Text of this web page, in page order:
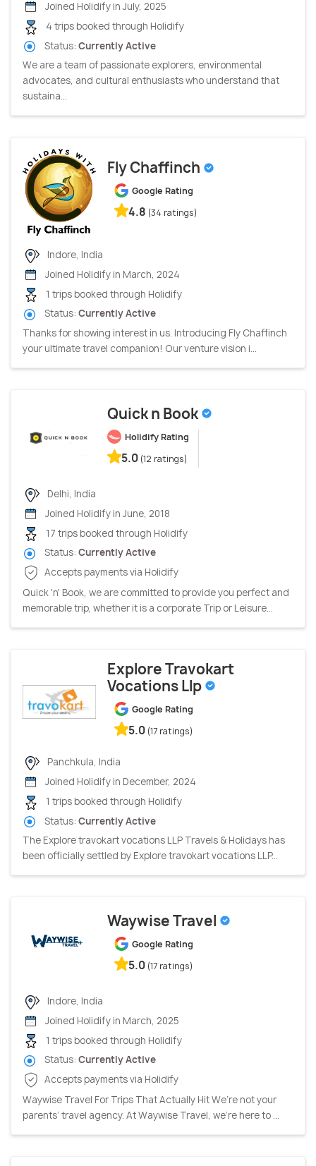
Joined Holidify in July, 2025
4 trips booked through Holidify
Status: Currently Active
We are a team of passionate explorers, environmental
advocates, and cultural enthusiasts who understand that
sustaina...
Fly Chaffinch
Google Rating
4.8 (34 ratings)
Indore, India
Joined Holidify in March, 2024
1 trips booked through Holidify
Status: Currently Active
Thanks for showing interest in us. Introducing Fly Chaffinch
your ultimate travel companion! Our venture vision i...
Quick n Book
Holidify Rating
5.0 (12 ratings)
Delhi, India
Joined Holidify in June, 2018
17 trips booked through Holidify
Status: Currently Active
Accepts payments via Holidify
Quick 'n' Book, we are committed to provide you perfect and
memorable trip, whether it is a corporate Trip or Leisure...
Explore Travokart
Vocations Llp
Google Rating
5.0 (17 ratings)
Panchkula, India
Joined Holidify in December, 2024
1 trips booked through Holidify
Status: Currently Active
The Explore travokart vocations LLP Travels & Holidays has
been officially settled by Explore travokart vocations LLP...
Waywise Travel
Google Rating
5.0 (17 ratings)
Indore, India
Joined Holidify in March, 2025
1 trips booked through Holidify
Status: Currently Active
Accepts payments via Holidify
Waywise Travel For Trips That Actually Hit We’re not your
parents’ travel agency. At Waywise Travel, we’re here to ...